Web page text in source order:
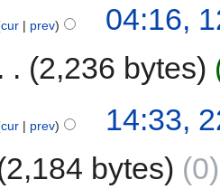
cur prev
04:16,
2,236 bytes
cur prev
14:33,
2,184 bytes
0